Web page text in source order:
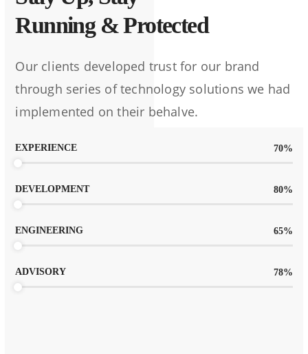
Running & Protected
Our clients developed trust for our brand
through series of technology solutions we had
implemented on their behalve.
EXPERIENCE 70%
DEVELOPMENT 80%
ENGINEERING 65%
ADVISORY 78%